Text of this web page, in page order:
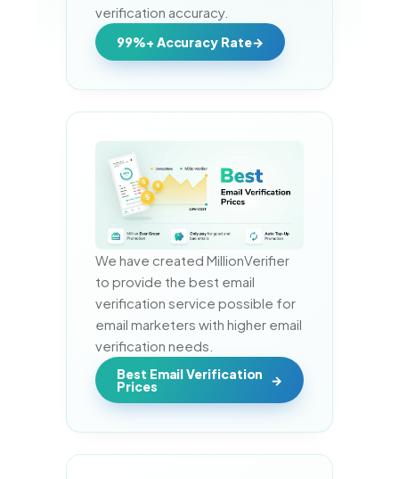
verification accuracy.
99%+ Accuracy Rate
We have created MillionVerifier
to provide the best email
verification service possible for
email marketers with higher email
verification needs.
Best Email Verification
Prices